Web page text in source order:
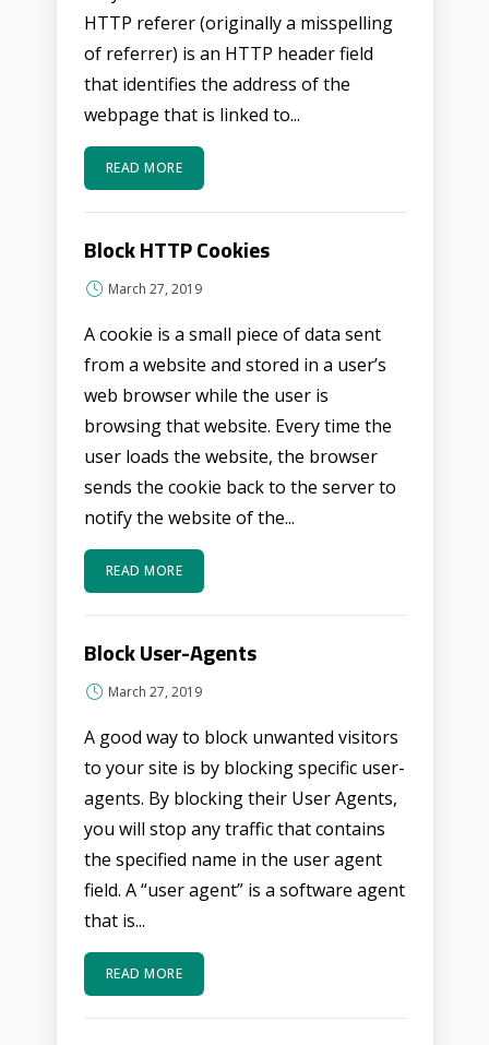
HTTP referer (originally a misspelling
of referrer) is an HTTP header field
that identifies the address of the
webpage that is linked to...
READ MORE
Block HTTP Cookies
March 27, 2019
A cookie is a small piece of data sent
from a website and stored in a user’s
web browser while the user is
browsing that website. Every time the
user loads the website, the browser
sends the cookie back to the server to
notify the website of the...
READ MORE
Block User-Agents
March 27, 2019
A good way to block unwanted visitors
to your site is by blocking specific user-
agents. By blocking their User Agents,
you will stop any traffic that contains
the specified name in the user agent
field. A “user agent” is a software agent
that is...
READ MORE